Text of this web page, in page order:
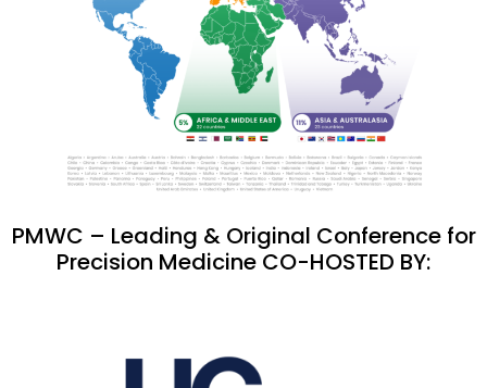
PMWC – Leading & Original Conference for
Precision Medicine CO-HOSTED BY: